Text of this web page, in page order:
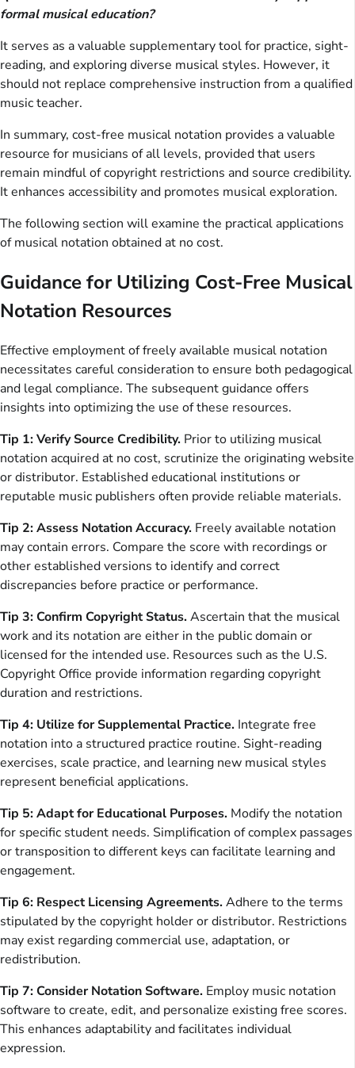
formal musical education?
It serves as a valuable supplementary tool for practice, sight-
reading, and exploring diverse musical styles. However, it
should not replace comprehensive instruction from a qualified
music teacher.
In summary, cost-free musical notation provides a valuable
resource for musicians of all levels, provided that users
remain mindful of copyright restrictions and source credibility.
It enhances accessibility and promotes musical exploration.
The following section will examine the practical applications
of musical notation obtained at no cost.
Guidance for Utilizing Cost-Free Musical
Notation Resources
Effective employment of freely available musical notation
necessitates careful consideration to ensure both pedagogical
and legal compliance. The subsequent guidance offers
insights into optimizing the use of these resources.
Tip 1: Verify Source Credibility. Prior to utilizing musical
notation acquired at no cost, scrutinize the originating website
or distributor. Established educational institutions or
reputable music publishers often provide reliable materials.
Tip 2: Assess Notation Accuracy. Freely available notation
may contain errors. Compare the score with recordings or
other established versions to identify and correct
discrepancies before practice or performance.
Tip 3: Confirm Copyright Status.Ascertain that the musical
work and its notation are either in the public domain or
licensed for the intended use. Resources such as the U.S.
Copyright Office provide information regarding copyright
duration and restrictions.
Tip 4: Utilize for Supplemental Practice. Integrate free
notation into a structured practice routine. Sight-reading
exercises, scale practice, and learning new musical styles
represent beneficial applications.
Tip 5: Adapt for Educational Purposes. Modify the notation
for specific student needs. Simplification of complex passages
or transposition to different keys can facilitate learning and
engagement.
Tip 6: Respect Licensing Agreements.Adhere to the terms
stipulated by the copyright holder or distributor. Restrictions
may exist regarding commercial use, adaptation, or
redistribution.
Tip 7: Consider Notation Software. Employ music notation
software to create, edit, and personalize existing free scores.
This enhances adaptability and facilitates individual
expression.